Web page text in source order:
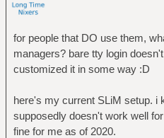
for people that DO use them,
managers? bare tty login
customized it in some way :D
here's my current SLiM setup. i
supposedly doesn't work well
fine for me as of 2020.